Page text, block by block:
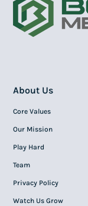
About Us
Core Values
Our Mission
Play Hard
Team
Privacy Policy
Watch Us Grow